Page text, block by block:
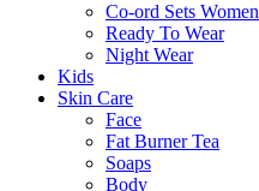
Co-ord Sets Women
Ready To Wear
Night Wear
Kids
Skin Care
Face
Fat Burner Tea
Soaps
Body